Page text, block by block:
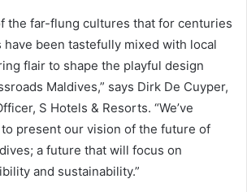
the far-flung cultures that for centuries
have been tastefully mixed with local
flair to shape the playful design
Maldives,” says Dirk De Cuyper,
S Hotels & Resorts. “We’ve
present our vision of the future of
a future that will focus on
and sustainability.”